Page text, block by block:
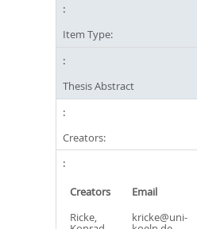
Item Type:
Thesis Abstract
Creators:
Creators Email
Ricke,
kricke@uni-